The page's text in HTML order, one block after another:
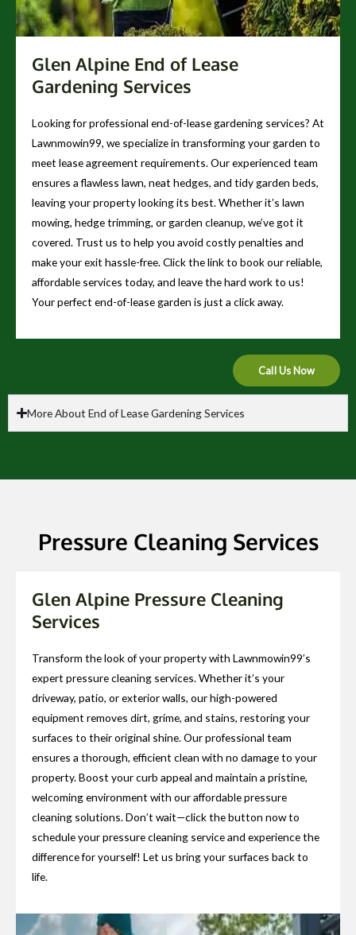
Glen Alpine End of Lease
Gardening Services
Looking for professional end-of-lease gardening services? At
Lawnmowin99, we specialize in transforming your garden to
meet lease agreement requirements. Our experienced team
ensures a flawless lawn, neat hedges, and tidy garden beds,
leaving your property looking its best. Whether it’s lawn
mowing, hedge trimming, or garden cleanup, we’ve got it
covered. Trust us to help you avoid costly penalties and
make your exit hassle-free. Click the link to book our reliable,
affordable services today, and leave the hard work to us!
Your perfect end-of-lease garden is just a click away.
Call Us Now
More About End of Lease Gardening Services
Pressure Cleaning Services
Glen Alpine Pressure Cleaning
Services
Transform the look of your property with Lawnmowin99’s
expert pressure cleaning services. Whether it’s your
driveway, patio, or exterior walls, our high-powered
equipment removes dirt, grime, and stains, restoring your
surfaces to their original shine. Our professional team
ensures a thorough, efficient clean with no damage to your
property. Boost your curb appeal and maintain a pristine,
welcoming environment with our affordable pressure
cleaning solutions. Don’t wait—click the button now to
schedule your pressure cleaning service and experience the
difference for yourself! Let us bring your surfaces back to
life.